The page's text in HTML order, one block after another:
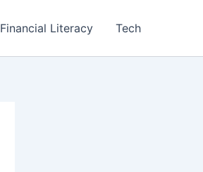
Financial Literacy Tech